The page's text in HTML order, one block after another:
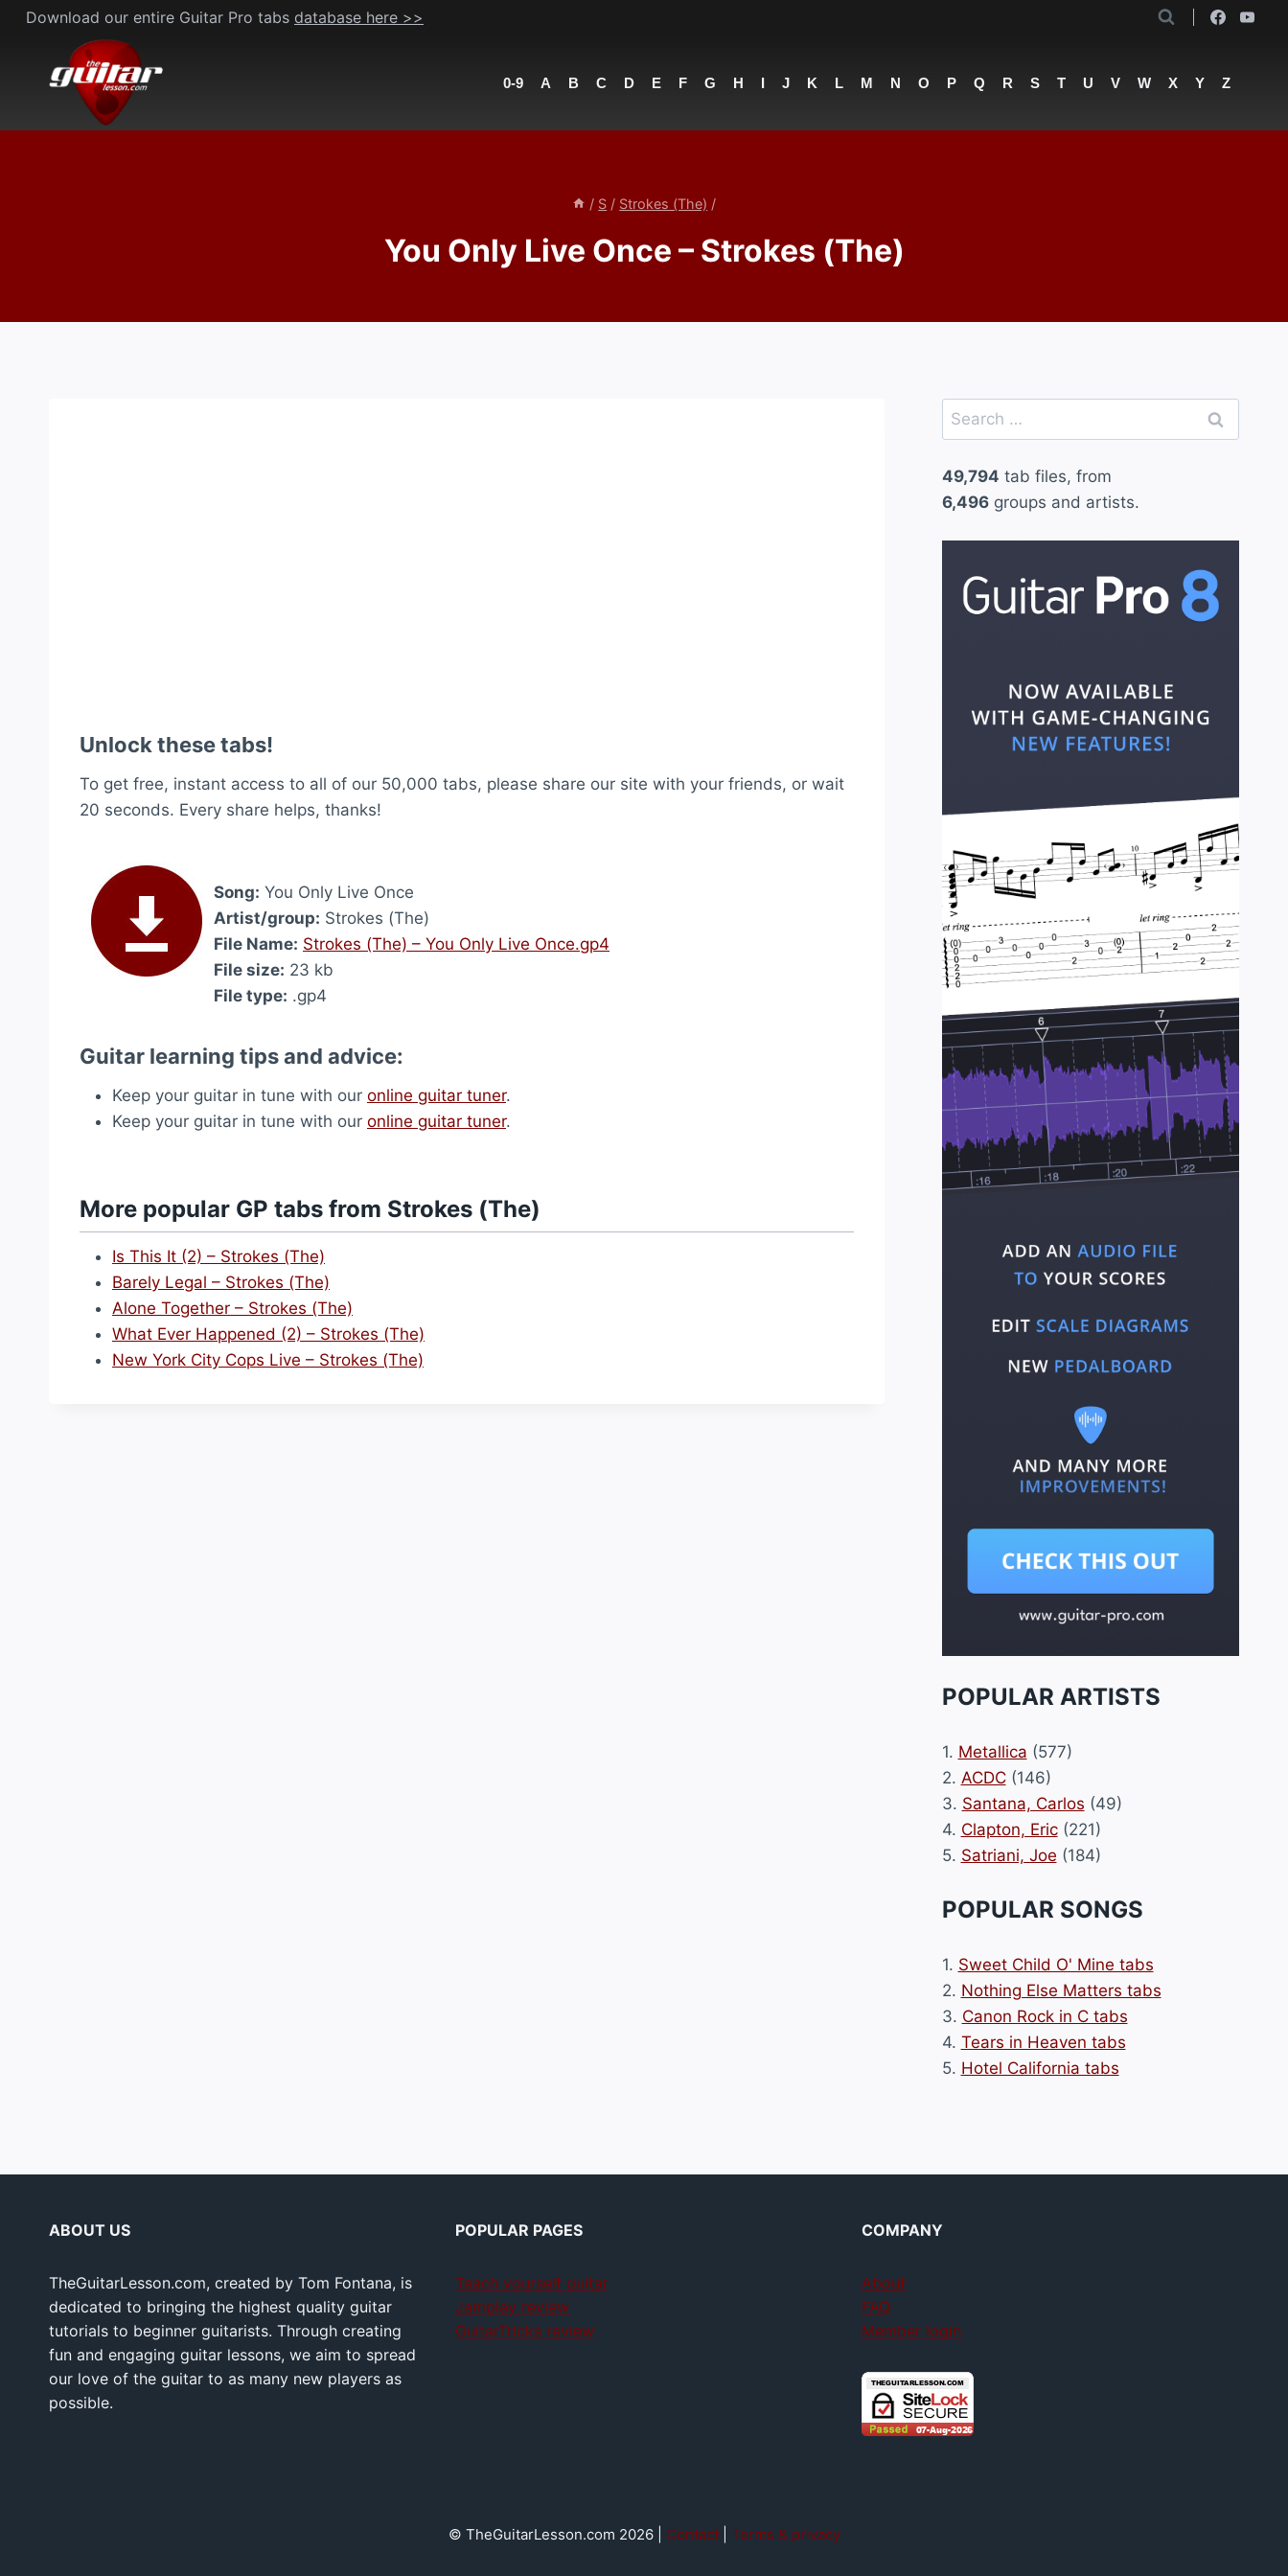
Skip
content
Download our entire Guitar Pro tabs database here >>
0-9 A B C D E F G H I J K L M N O P Q R S T U V W X Y Z
/ S / Strokes (The) /
You Only Live Once – Strokes (The)
Unlock these tabs!
To get free, instant access to all of our 50,000 tabs, please share our site with your friends, or wait
20 seconds. Every share helps, thanks!
Song: You Only Live Once
Artist/group: Strokes (The)
File Name: Strokes (The) – You Only Live Once.gp4
File size: 23 kb
File type: .gp4
Guitar learning tips and advice:
Keep your guitar in tune with our online guitar tuner.
Keep your guitar in tune with our online guitar tuner.
More popular GP tabs from Strokes (The)
Is This It (2) – Strokes (The)
Barely Legal – Strokes (The)
Alone Together – Strokes (The)
What Ever Happened (2) – Strokes (The)
New York City Cops Live – Strokes (The)
Search
for:
49,794 tab files, from
6,496groups and artists.
POPULAR ARTISTS
1. Metallica (577)
2. ACDC(146)
3. Santana, Carlos (49)
4. Clapton, Eric(221)
5. Satriani, Joe (184)
POPULAR SONGS
1. Sweet Child O' Mine tabs
2. Nothing Else Matters tabs
3. Canon Rock in C tabs
4. Tears in Heaven tabs
5. Hotel California tabs
ABOUT US
TheGuitarLesson.com, created by Tom Fontana, is
dedicated to bringing the highest quality guitar
tutorials to beginner guitarists. Through creating
fun and engaging guitar lessons, we aim to spread
our love of the guitar to as many new players as
possible.
POPULAR PAGES
Teach yourself guitar
Jamplay review
GuitarTricks review
COMPANY
About
FAQ
Member login
© TheGuitarLesson.com 2026 | Contact| Terms & privacy